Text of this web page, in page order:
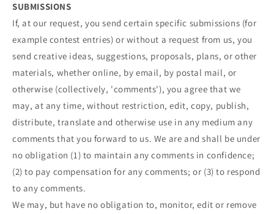
SUBMISSIONS
If, at our request, you send certain specific submissions (for
example contest entries) or without a request from us, you
send creative ideas, suggestions, proposals, plans, or other
materials, whether online, by email, by postal mail, or
otherwise (collectively, 'comments'), you agree that we
may, at any time, without restriction, edit, copy, publish,
distribute, translate and otherwise use in any medium any
comments that you forward to us. We are and shall be under
no obligation (1) to maintain any comments in confidence;
(2) to pay compensation for any comments; or (3) to respond
to any comments.
We may, but have no obligation to, monitor, edit or remove